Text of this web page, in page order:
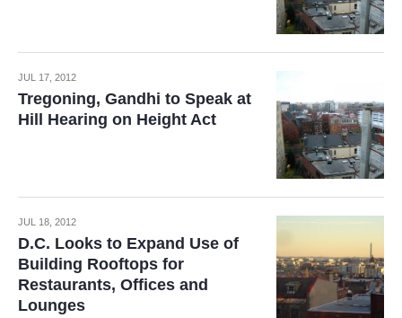
JUL 17, 2012
Tregoning, Gandhi to Speak at
Hill Hearing on Height Act
JUL 18, 2012
D.C. Looks to Expand Use of
Building Rooftops for
Restaurants, Offices and
Lounges